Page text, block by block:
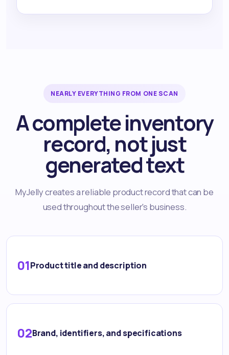
NEARLY EVERYTHING FROM ONE SCAN
A complete inventory
record, not just
generated text
MyJelly creates a reliable product record that can be
used throughout the seller's business.
01Product title and description
02Brand, identifiers, and specifications